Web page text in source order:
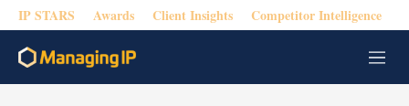
IP STARS Awards Client Insights Competitor Intelligence
M
e